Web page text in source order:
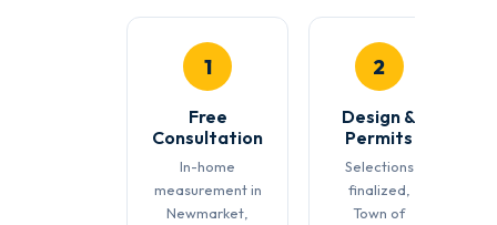
1
Free
Consultation
In-home
measurement in
Newmarket,
2
Design &
Permits
Selections
finalized,
Town of